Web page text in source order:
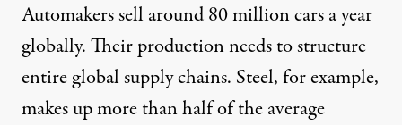
Automakers sell around80 millioncars a year
globally. Their production needs to structure
entire global supply chains. Steel, for example,
makes upmore than halfof the average